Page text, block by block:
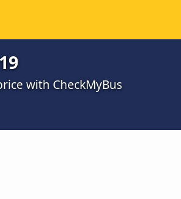
with CheckMyBus